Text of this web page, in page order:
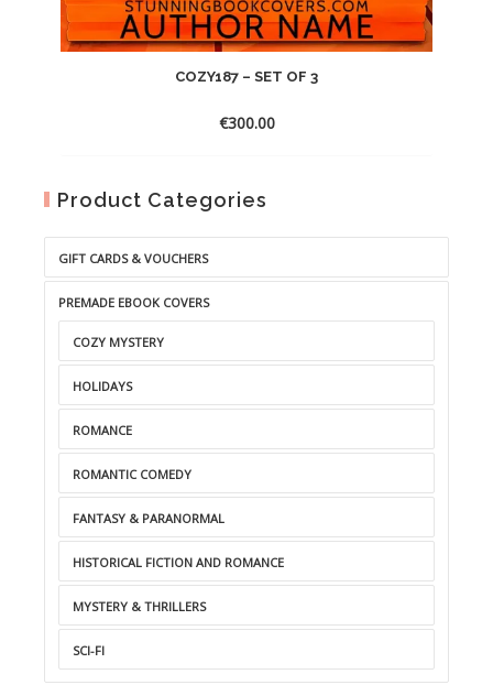
COZY187 – SET OF 3
€300.00
Product Categories
GIFT CARDS & VOUCHERS
PREMADE EBOOK COVERS
COZY MYSTERY
HOLIDAYS
ROMANCE
ROMANTIC COMEDY
FANTASY & PARANORMAL
HISTORICAL FICTION AND ROMANCE
MYSTERY & THRILLERS
SCI-FI